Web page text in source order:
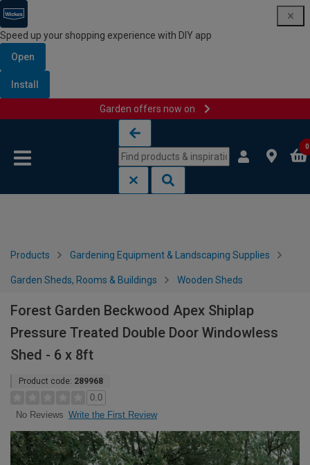
Speed up your shopping experience with DIY app
Open
Install
Garden offers now on
0
Products Gardening Equipment & Landscaping Supplies
Garden Sheds, Rooms & Buildings Wooden Sheds
Forest Garden Beckwood Apex Shiplap
Pressure Treated Double Door Windowless
Shed - 6 x 8ft
Product code: 289968
0.0
No Reviews Write the First Review